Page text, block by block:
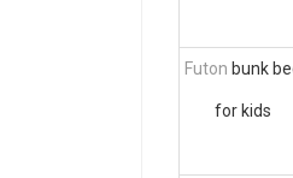
Futon bunk
for kids